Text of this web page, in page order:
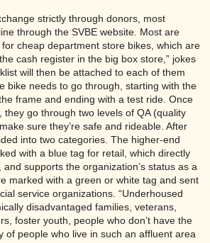
strictly through donors, most
through the SVBE website. Most are
cheap department store bikes, which are
cash register in the big box store,” jokes
will then be attached to each of them
bike needs to go through, starting with the
frame and ending with a test ride. Once
they go through two levels of QA (quality
sure they’re safe and rideable. After
into two categories. The higher-end
with a blue tag for retail, which directly
supports the organization’s status as a
marked with a green or white tag and sent
service organizations. “Underhoused
disadvantaged families, veterans,
foster youth, people who don’t have the
of people who live in such an affluent area